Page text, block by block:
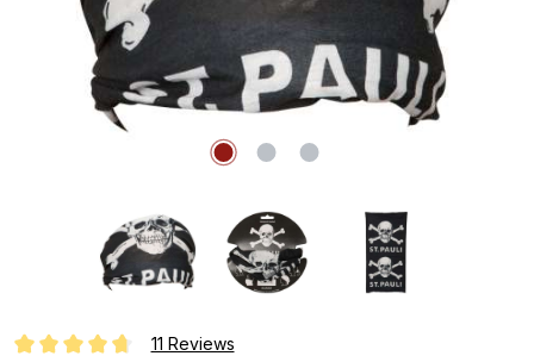
11 Reviews